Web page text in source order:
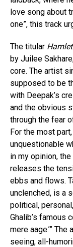
love song about
one”, this track
The titular
by Juilee
core. The artist
supposed to be
with Deepak’s
and the obvious
through the fear
For the most
unquestionable
in my opinion,
releases the
ebbs and flows.
unclenched, is a
political,
Ghalib’s famous
mere aage.’”
seeing, all-